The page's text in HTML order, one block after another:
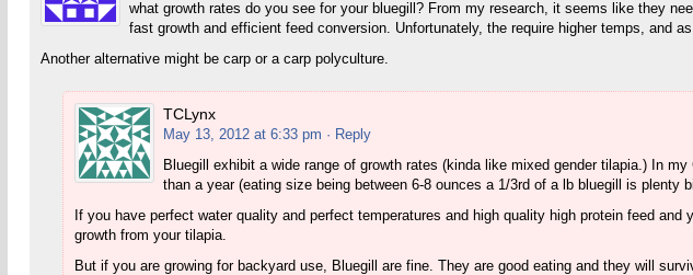
what growth rates do you see for your bluegill? From my research, it seems like they
fast growth and efficient feed conversion. Unfortunately, the require higher temps, and
Another alternative might be carp or a carp polyculture.
TCLynx
May 13, 2012 at 6:33 pm · Reply
Bluegill exhibit a wide range of growth rates (kinda like mixed gender tilapia.) In
than a year (eating size being between 6-8 ounces a 1/3rd of a lb bluegill is plenty
If you have perfect water quality and perfect temperatures and high quality high protein feed
growth from your tilapia.
But if you are growing for backyard use, Bluegill are fine. They are good eating and they will